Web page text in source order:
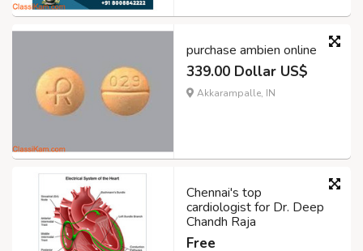
purchase ambien online
339.00 Dollar US$
Akkarampalle, IN
Chennai's top
cardiologist for Dr. Deep
Chandh Raja
Free